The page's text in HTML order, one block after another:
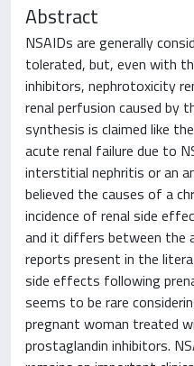
Abstract
NSAIDs are generally
tolerated, but, even with
inhibitors, nephrotoxicity
renal perfusion caused by
synthesis is claimed like
acute renal failure due to
interstitial nephritis or an
believed the causes of a
incidence of renal side
and it differs between the
reports present in the
side effects following
seems to be rare
pregnant woman treated
prostaglandin inhibitors.